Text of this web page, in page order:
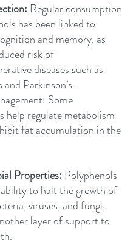
Regular consumption
has been linked to
and memory, as
risk of
diseases such as
and Parkinson’s.
Some
help regulate metabolism
fat accumulation in the
Properties: Polyphenols
to halt the growth of
viruses, and fungi,
layer of support to